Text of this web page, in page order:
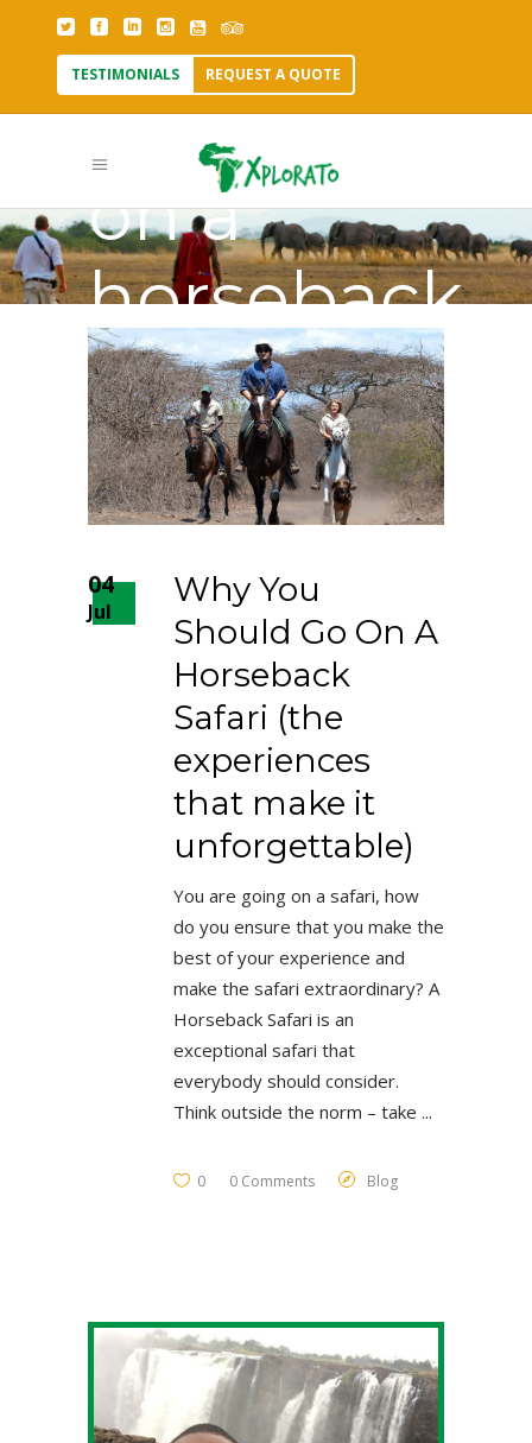
TESTIMONIALS REQUEST A QUOTE
Why go
on a
horseback
safari Tag
04
Jul
Why You
Should Go On A
Horseback
Safari (the
experiences
that make it
unforgettable)
You are going on a safari, how
do you ensure that you make the
best of your experience and
make the safari extraordinary? A
Horseback Safari is an
exceptional safari that
everybody should consider.
Think outside the norm – take
0 0 Comments Blog